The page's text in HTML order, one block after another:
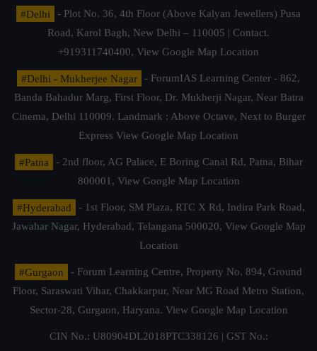
#Delhi
- Plot No. 36, 4th Floor (Above Kalyan Jewellers) Pusa
Road, Karol Bagh, New Delhi – 110005 | Contact.
+919311740400, View Google Map Location
#Delhi - Mukherjee Nagar
- ForumIAS Learning Center - 862,
Banda Bahadur Marg, First Floor, Dr. Mukherji Nagar, Near Batra
Cinema, Delhi 110009. Landmark : Above Octave, Next to Burger
Express View Google Map Location
#Patna
- 2nd floor, AG Palace, E Boring Canal Rd, Patna, Bihar
800001, View Google Map Location
#Hyderabad
- 1st Floor, SM Plaza, RTC X Rd, Indira Park Road,
Jawahar Nagar, Hyderabad, Telangana 500020, View Google Map
Location
#Gurgaon
- Forum Learning Centre, Property No. 894, Ground
Floor, Saraswati Vihar, Chakkarpur, Near MG Road Metro Station,
Sector-28, Gurgaon, Haryana. View Google Map Location
CIN No.: U80904DL2018PTC338126 | GST No.: